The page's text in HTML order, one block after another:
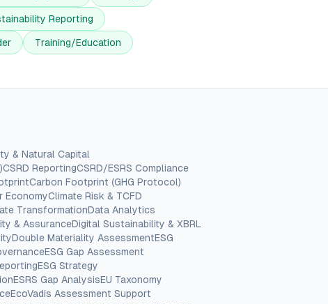
Reporting
Training/Education
& Natural Capital
CSRD ReportingCSRD/ESRS Compliance
Carbon Footprint (GHG Protocol)
EconomyClimate Risk & TCFD
TransformationData Analytics
& AssuranceDigital Sustainability & XBRL
Double Materiality AssessmentESG
ESG Gap Assessment
ESG Strategy
ESRS Gap AnalysisEU Taxonomy
EcoVadis Assessment Support